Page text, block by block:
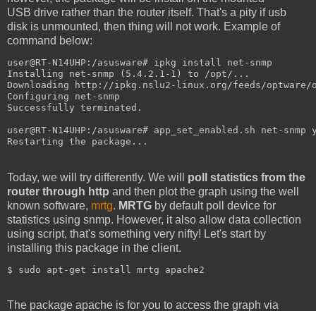
USB drive rather than the router itself. That's a pity if usb
disk is unmounted, then thing will not work. Example of
command below:
user@RT-N14UHP:/asusware# ipkg install net-snmp
Installing net-snmp (5.4.2.1-1) to /opt/...
Downloading http://ipkg.nslu2-linux.org/feeds/
Configuring net-snmp
Successfully terminated.
user@RT-N14UHP:/asusware# app_set_enabled.sh net-snmp
Restarting the package...
Today, we will try differently. We will poll statistics from the
router through http and then plot the graph using the well
known software, mrtg. MRTG by default poll device for
statistics using snmp. However, it also allow data collection
using script, that's something very nifty! Let's start by
installing this package in the client.
$ sudo apt-get install mrtg apache2
The package apache is for you to access the graph via